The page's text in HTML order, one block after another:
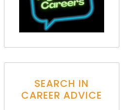
SEARCH IN
CAREER ADVICE